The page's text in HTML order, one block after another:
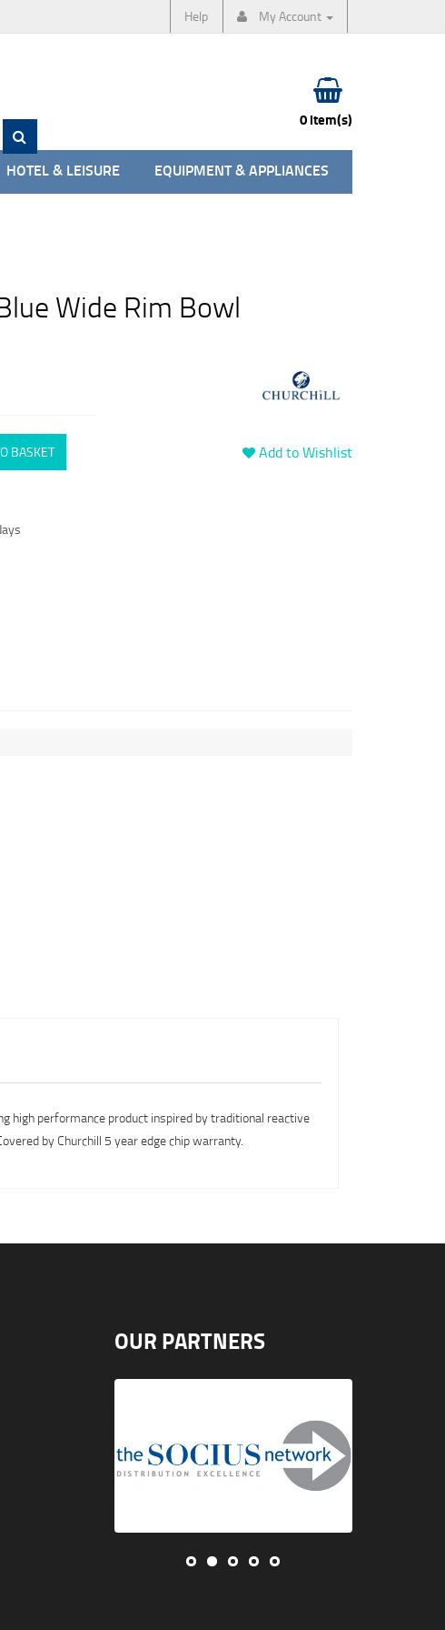
Help My Account
0 item(s)
HOTEL & LEISURE EQUIPMENT & APPLIANCES
Wide Rim Bowl
BASKET Add to Wishlist
high performance product inspired by traditional reactive
by Churchill 5 year edge chip warranty.
OUR PARTNERS